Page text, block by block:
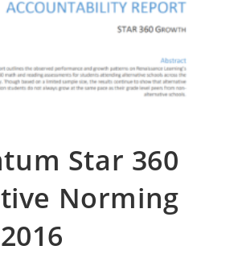
Star 360
Norming